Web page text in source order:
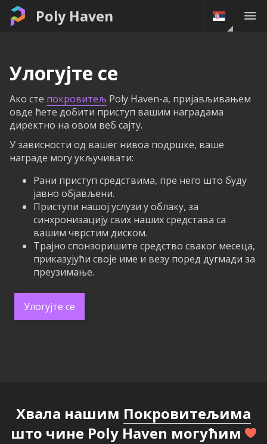
Poly Haven
Улогујте се
Ако сте покровитељ Poly Haven-а, пријављивањем
овде ћете добити приступ вашим наградама
директно на овом веб сајту.
У зависности од вашег нивоа подршке, ваше
награде могу укључивати:
Рани приступ средствима, пре него што буду
јавно објављени.
Приступи нашој услузи у облаку, за
синхронизацију свих наших средстава са
вашим чврстим диском.
Трајно спонзоришите средство сваког месеца,
приказујући своје име и везу поред дугмади за
преузимање.
Улогујте се
Хвала нашим Покровитељима
што чине Poly Haven могућим